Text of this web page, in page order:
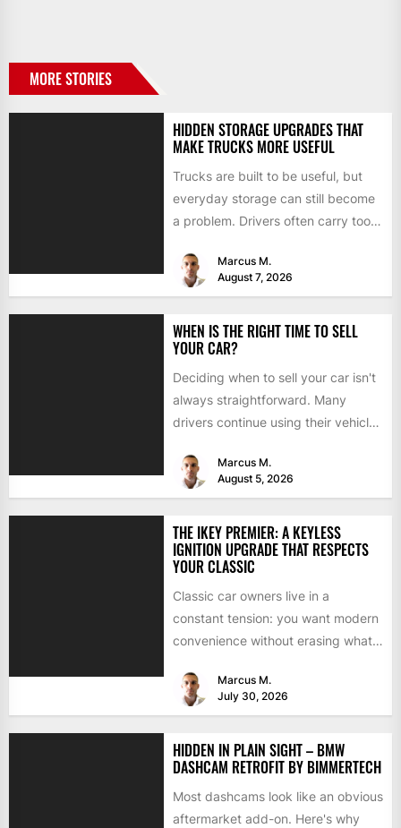
MORE STORIES
HIDDEN STORAGE UPGRADES THAT
MAKE TRUCKS MORE USEFUL
Trucks are built to be useful, but
everyday storage can still become
a problem. Drivers often carry tools,
Marcus M.
August 7, 2026
WHEN IS THE RIGHT TIME TO SELL
YOUR CAR?
Deciding when to sell your car isn't
always straightforward. Many
drivers continue using their vehicles
Marcus M.
August 5, 2026
THE IKEY PREMIER: A KEYLESS
IGNITION UPGRADE THAT RESPECTS
YOUR CLASSIC
Classic car owners live in a
constant tension: you want modern
convenience without erasing what
Marcus M.
July 30, 2026
HIDDEN IN PLAIN SIGHT – BMW
DASHCAM RETROFIT BY BIMMERTECH
Most dashcams look like an obvious
aftermarket add-on. Here's why